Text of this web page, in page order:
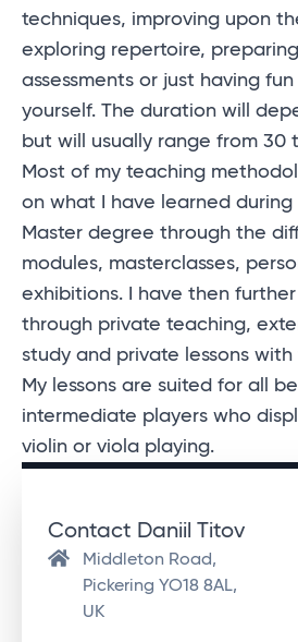
techniques, improving upon
exploring repertoire,
assessments or just having
yourself. The duration will
but will usually range from 30
Most of my teaching
on what I have learned during
Master degree through the
modules, masterclasses,
exhibitions. I have then
through private teaching,
study and private lessons
My lessons are suited for all
intermediate players who
violin or viola playing.
Contact Daniil Titov
Middleton Road,
Pickering YO18 8AL,
UK